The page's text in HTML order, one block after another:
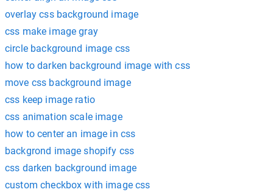
overlay css background image
css make image gray
circle background image css
how to darken background image with css
move css background image
css keep image ratio
css animation scale image
how to center an image in css
backgrond image shopify css
css darken background image
custom checkbox with image css